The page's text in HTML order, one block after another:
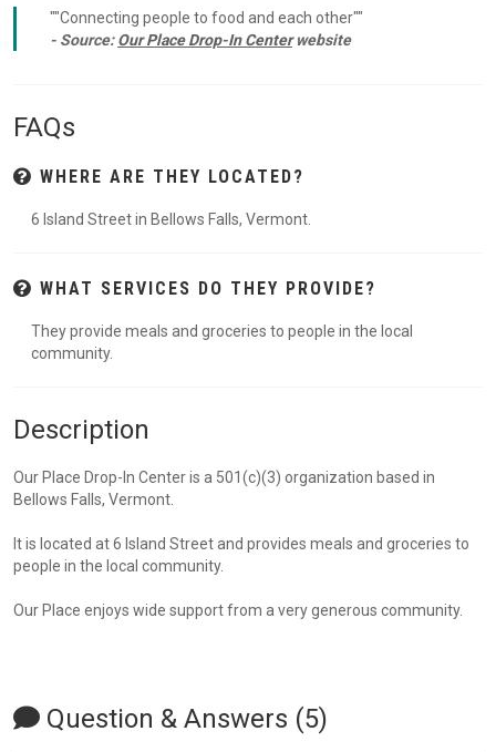
""Connecting people to food and each other""
- Source:Our Place Drop-In Centerwebsite
FAQs
WHERE ARE THEY LOCATED?
6 Island Street in Bellows Falls, Vermont.
WHAT SERVICES DO THEY PROVIDE?
They provide meals and groceries to people in the local
community.
Description
Our Place Drop-In Center is a 501(c)(3) organization based in
Bellows Falls, Vermont.
It is located at 6 Island Street and provides meals and groceries to
people in the local community.
Our Place enjoys wide support from a very generous community.
Question & Answers (5)